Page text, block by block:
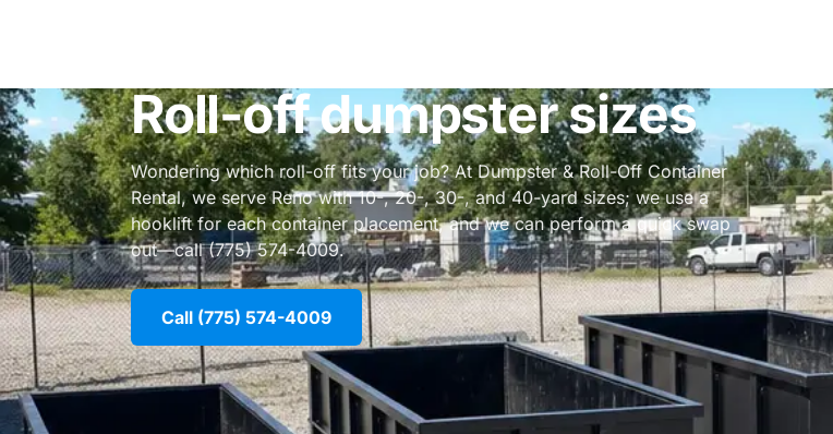
Roll-off dumpster sizes
Wondering which roll-off fits your job? At Dumpster & Roll-Off Container
Rental, we serve Reno with 10-, 20-, 30-, and 40-yard sizes; we use a
hooklift for each container placement, and we can perform a quick swap
out—call (775) 574-4009.
Call (775) 574-4009